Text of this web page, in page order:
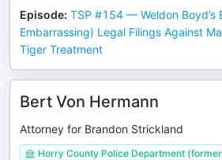
Episode: TSP #154 — Weldon Boyd’s
Embarrassing) Legal Filings Against
Tiger Treatment
Bert Von Hermann
Attorney for Brandon Strickland
Horry County Police Department